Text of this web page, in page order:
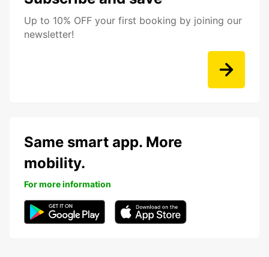
Up to 10% OFF your first booking by joining our
newsletter!
Same smart app. More
mobility.
For more information